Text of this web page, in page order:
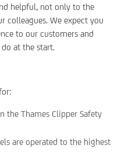
helpful, not only to the
colleagues. We expect you
to our customers and
at the start.
the Thames Clipper Safety
are operated to the highest